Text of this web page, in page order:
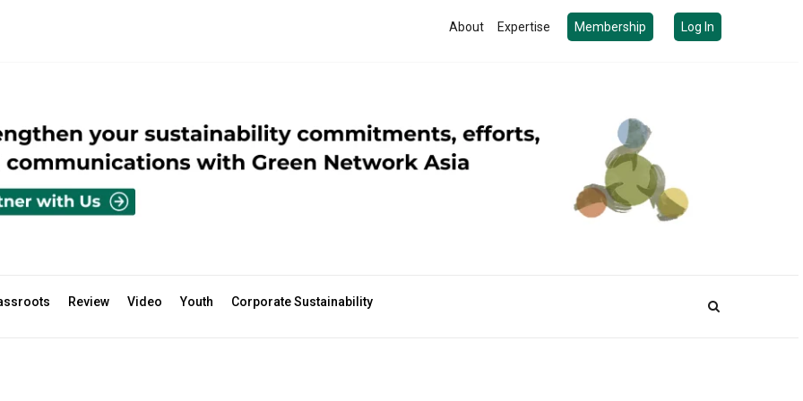
About Expertise Membership Log In
Review Video Youth Corporate Sustainability